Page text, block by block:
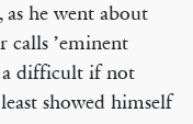
he went about
’eminent
a difficult if not
showed himself